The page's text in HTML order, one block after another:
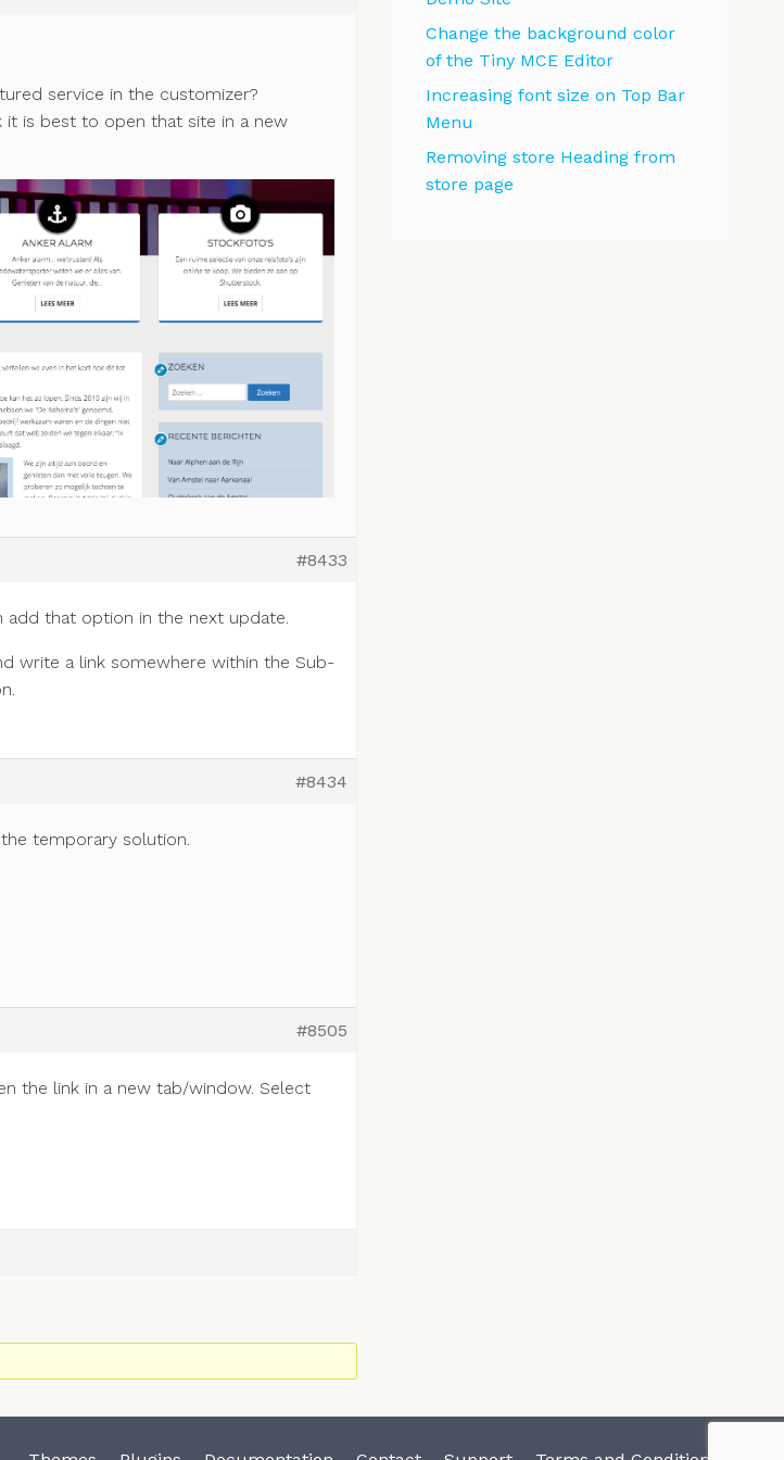
service in the customizer?
is best to open that site in a new
#8433
add that option in the next update.
write a link somewhere within the Sub-
#8434
temporary solution.
#8505
the link in a new tab/window. Select
Change the background color
of the Tiny MCE Editor
Increasing font size on Top Bar
Menu
Removing store Heading from
store page